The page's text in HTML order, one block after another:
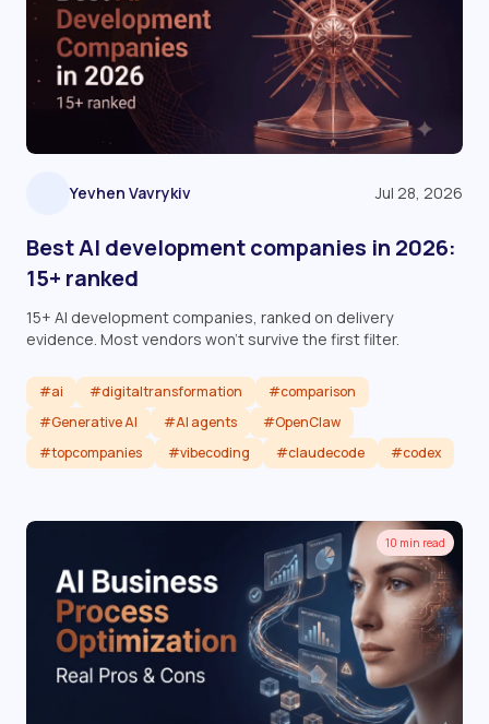
Yevhen Vavrykiv Jul 28, 2026
Best AI development companies in 2026:
15+ ranked
15+ AI development companies, ranked on delivery
evidence. Most vendors won't survive the first filter.
#ai #digitaltransformation
#comparison
#Generative AI
#AI agents
#OpenClaw
#topcompanies
#vibecoding #claudecode #codex
Read article
10 min read